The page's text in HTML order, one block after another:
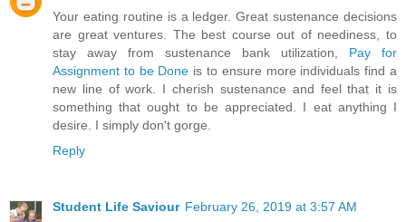
Your eating routine is a ledger. Great sustenance decisions
are great ventures. The best course out of neediness, to
stay away from sustenance bank utilization, Pay for
Assignment to be Done is to ensure more individuals find a
new line of work. I cherish sustenance and feel that it is
something that ought to be appreciated. I eat anything I
desire. I simply don't gorge.
Reply
Student Life Saviour February 26, 2019 at 3:57 AM